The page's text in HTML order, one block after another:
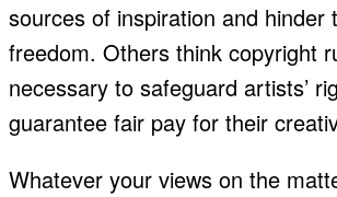
sources of inspiration and hinder
freedom. Others think copyright
necessary to safeguard artists’
guarantee fair pay for their
Whatever your views on the